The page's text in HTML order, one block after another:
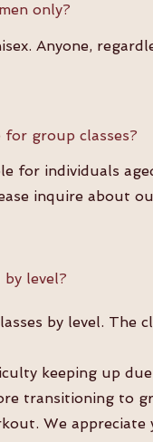
only?
Anyone,
group classes?
for individuals
inquire about
by level?
by level. The
keeping up
transitioning to
We appreciate